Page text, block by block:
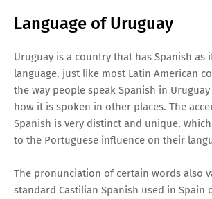
Language of Uruguay
Uruguay is a country that has Spanish as
language, just like most Latin American
the way people speak Spanish in
how it is spoken in other places. The
Spanish is very distinct and unique,
to the Portuguese influence on their
The pronunciation of certain words also
standard Castilian Spanish used in Spain